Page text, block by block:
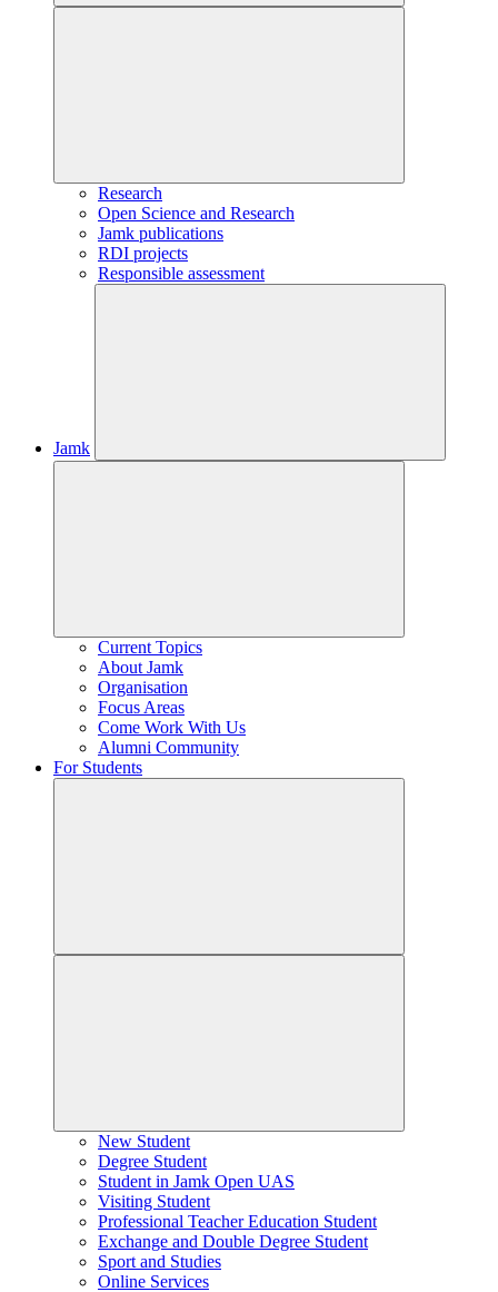
Research
Open Science and Research
Jamk publications
RDI projects
Responsible assessment
Jamk
Current Topics
About Jamk
Organisation
Focus Areas
Come Work With Us
Alumni Community
For Students
New Student
Degree Student
Student in Jamk Open UAS
Visiting Student
Professional Teacher Education Student
Exchange and Double Degree Student
Sport and Studies
Online Services